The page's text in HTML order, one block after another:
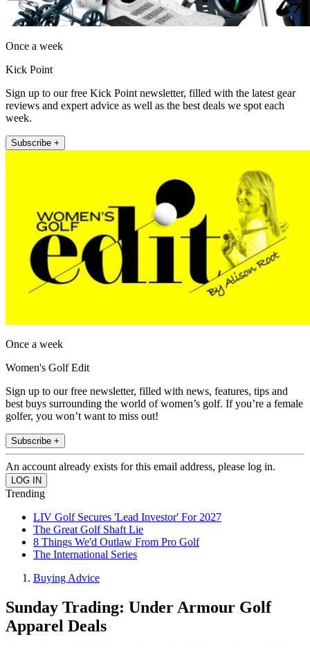
Once a week
Kick Point
Sign up to our free Kick Point newsletter, filled with the latest gear
reviews and expert advice as well as the best deals we spot each
week.
Subscribe +
Once a week
Women's Golf Edit
Sign up to our free newsletter, filled with news, features, tips and
best buys surrounding the world of women’s golf. If you’re a female
golfer, you won’t want to miss out!
Subscribe +
An account already exists for this email address, please log in.
Trending
LIV Golf Secures 'Lead Investor' For 2027
The Great Golf Shaft Lie
8 Things We'd Outlaw From Pro Golf
The International Series
Buying Advice
Sunday Trading: Under Armour Golf
Apparel Deals